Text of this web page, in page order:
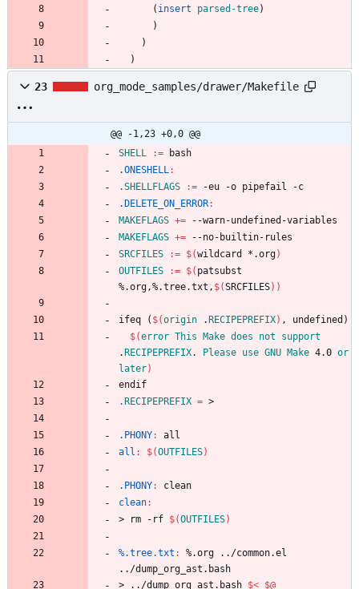
( insert parsed-tree)
)
)
)
23 org_mode_samples/drawer/Makefile
@@ -1,23 +0,0 @@
SHELL
:=
.ONESHELL:
.SHELLFLAGS
:=
.DELETE_ON_ERROR:
MAKEFLAGS +=
MAKEFLAGS +=
SRCFILES
:= $(wildcard *.org)
OUTFILES
:= $( patsubst
%.org,%.tree.txt, $(SRCFILES) )
ifeq ( $(origin . RECIPEPREFIX) , undefined )
$(error This Make does not
support
. RECIPEPREFIX. Please use GNU Make 4.0 or
later)
end if
.RECIPEPREFIX =
.PHONY:
all
all : $(OUTFILES)
.PHONY:
clean
clean:
>
rm - rf $(OUTFILES)
%.tree.txt : %.org ../common.el
../dump_org_ast . bash
>
. . /d ump org ast . bas h $< $@